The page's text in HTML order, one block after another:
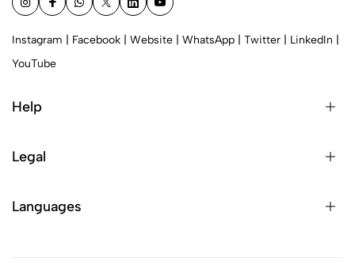
Instagram Facebook Website WhatsApp Twitter LinkedIn
YouTube
Help
Legal
Languages